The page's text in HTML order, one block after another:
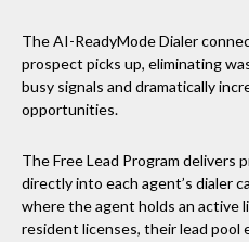
The AI-ReadyMode Dialer
prospect picks up, eliminating
busy signals and dramatically
opportunities.
The Free Lead Program delivers
directly into each agent’s dialer
where the agent holds an active
resident licenses, their lead pool